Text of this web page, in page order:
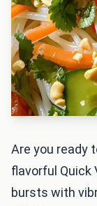
Are you ready
flavorful Quick
bursts with